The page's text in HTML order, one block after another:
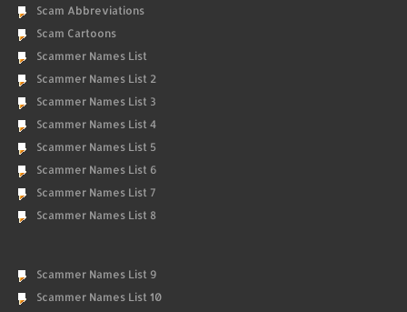
Scam Abbreviations
Scam Cartoons
Scammer Names List
Scammer Names List 2
Scammer Names List 3
Scammer Names List 4
Scammer Names List 5
Scammer Names List 6
Scammer Names List 7
Scammer Names List 8
Scammer Names List 9
Scammer Names List 10